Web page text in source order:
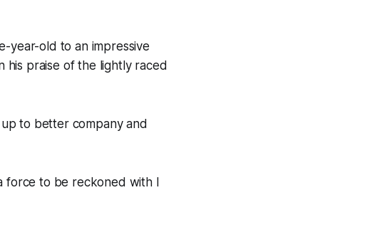
year-old to an impressive
his praise of the lightly raced
up to better company and
force to be reckoned with I